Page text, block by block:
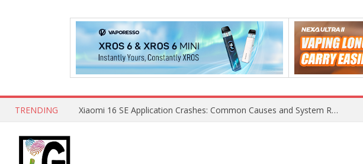
TRENDING Xiaomi 16 SE Application Crashes: Common Causes and System Repair Solutions